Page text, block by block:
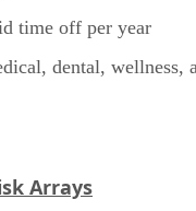
time off per year
dental, wellness,
Arrays